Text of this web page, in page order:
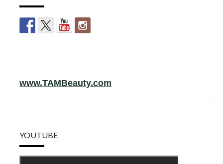
www.TAMBeauty.com
YOUTUBE